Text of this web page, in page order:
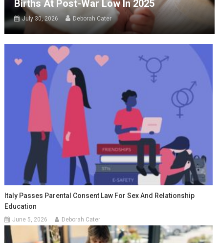
Births At Post-War Low In 2025
July 30, 2026 Deborah Cater
Italy Passes Parental Consent Law For Sex And Relationship
Education
June 5, 2026 Deborah Cater